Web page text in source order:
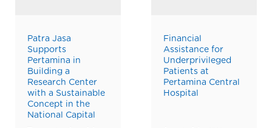
Patra Jasa
Supports
Pertamina in
Building a
Research Center
with a Sustainable
Concept in the
National Capital
Financial
Assistance for
Underprivileged
Patients at
Pertamina Central
Hospital